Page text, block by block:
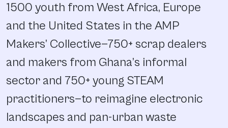
1500 youth from West Africa, Europe
and the United States in the AMP
Makers’ Collective—750+ scrap dealers
and makers from Ghana’s informal
sector and 750+ young STEAM
practitioners—to reimagine electronic
landscapes and pan-urban waste